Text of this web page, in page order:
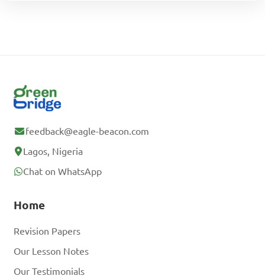
feedback@eagle-beacon.com
Lagos, Nigeria
Chat on WhatsApp
Home
Revision Papers
Our Lesson Notes
Our Testimonials